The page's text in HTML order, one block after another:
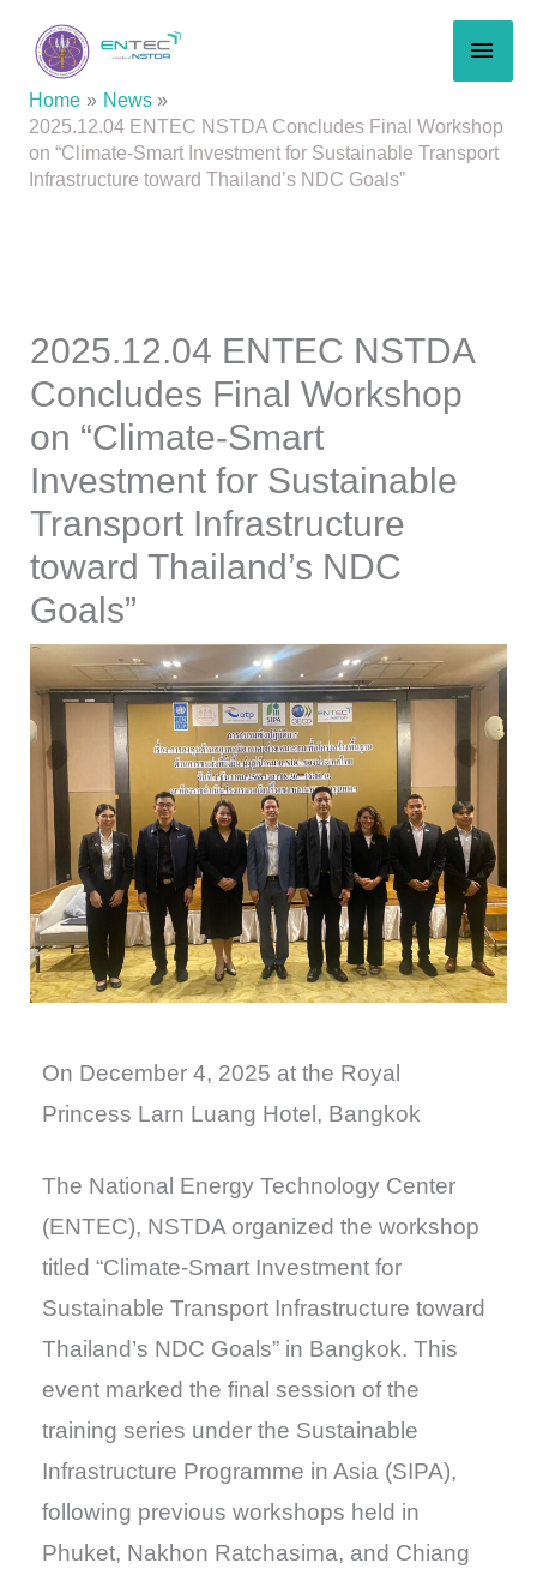
content
Home
News
2025.12.04 ENTEC NSTDA Concludes Final Workshop
on “Climate-Smart Investment for Sustainable Transport
Infrastructure toward Thailand’s NDC Goals”
2025.12.04 ENTEC NSTDA
Concludes Final Workshop
on “Climate-Smart
Investment for Sustainable
Transport Infrastructure
toward Thailand’s NDC
Goals”
On December 4, 2025 at the Royal
Princess Larn Luang Hotel, Bangkok
The National Energy Technology Center
(ENTEC), NSTDA organized the workshop
titled “Climate-Smart Investment for
Sustainable Transport Infrastructure toward
Thailand’s NDC Goals” in Bangkok. This
event marked the final session of the
training series under the Sustainable
Infrastructure Programme in Asia (SIPA),
following previous workshops held in
Phuket, Nakhon Ratchasima, and Chiang